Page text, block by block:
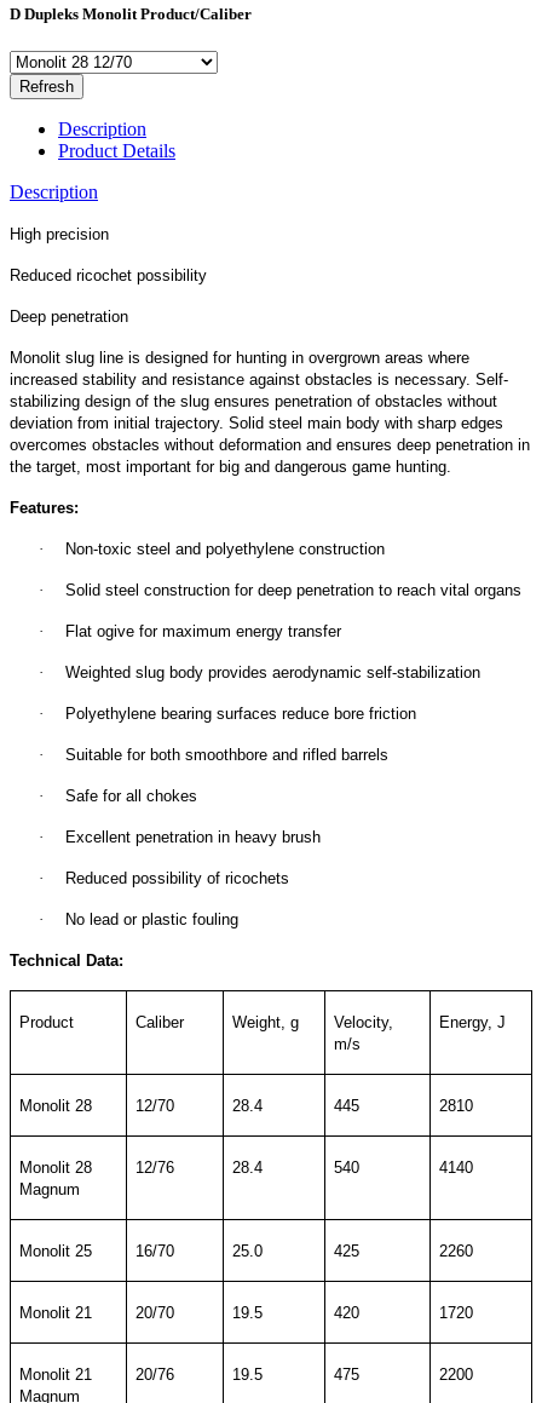
D Dupleks Monolit Product/Caliber
Description
Product Details
Description
High precision
Reduced ricochet possibility
Deep penetration
Monolit slug line is designed for hunting in overgrown areas where
increased stability and resistance against obstacles is necessary. Self-
stabilizing design of the slug ensures penetration of obstacles without
deviation from initial trajectory. Solid steel main body with sharp edges
overcomes obstacles without deformation and ensures deep penetration in
the target, most important for big and dangerous game hunting.
Features:
· Non-toxic steel and polyethylene construction
· Solid steel construction for deep penetration to reach vital organs
· Flat ogive for maximum energy transfer
· Weighted slug body provides aerodynamic self-stabilization
· Polyethylene bearing surfaces reduce bore friction
· Suitable for both smoothbore and rifled barrels
· Safe for all chokes
· Excellent penetration in heavy brush
· Reduced possibility of ricochets
· No lead or plastic fouling
Technical Data:
Product Caliber Weight, g
Velocity,
m/s
Energy, J
Monolit 28 12/70 28.4 445 2810
Monolit 28
Magnum
12/76 28.4 540 4140
Monolit 25 16/70 25.0 425 2260
Monolit 21 20/70 19.5 420 1720
Monolit 21
Magnum
20/76 19.5 475 2200